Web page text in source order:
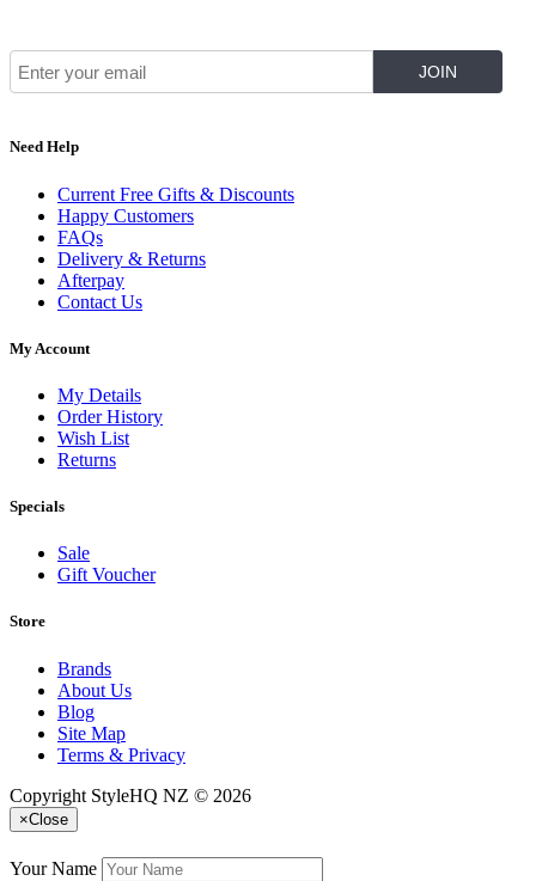
Need Help
Current Free Gifts & Discounts
Happy Customers
FAQs
Delivery & Returns
Afterpay
Contact Us
My Account
My Details
Order History
Wish List
Returns
Specials
Sale
Gift Voucher
Store
Brands
About Us
Blog
Site Map
Terms & Privacy
Copyright StyleHQ NZ © 2026
×Close
Your Name